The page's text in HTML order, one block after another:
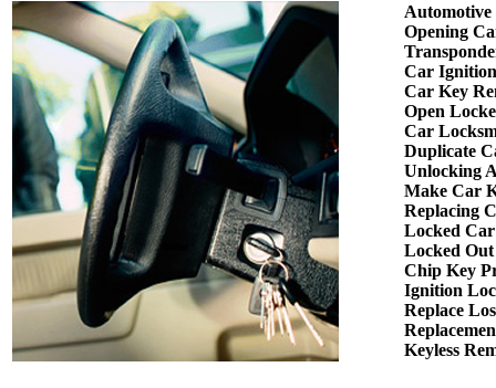
Opening
Car
Car Key
Open
Car
Duplicate
Unlocking
Make Car
Replacing
Locked
Locked
Chip Key
Ignition
Replace
Keyless